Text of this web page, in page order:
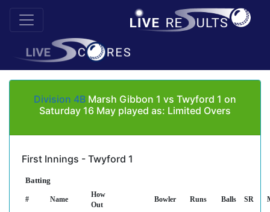
Division 4B Marsh Gibbon 1 vs Twyford 1 on
Saturday 16 May played as: Limited Overs
First Innings - Twyford 1
Batting
# Name
How
Out
Bowler Runs Balls SR